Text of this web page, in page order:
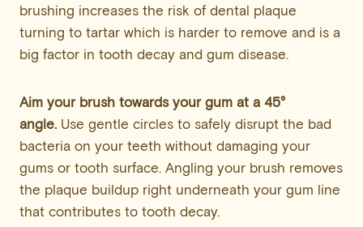
brushing increases the risk of dental plaque
turning to tartar which is harder to remove and is a
big factor in tooth decay and gum disease.
Aim your brush towards your gum at a 45°
angle.Use gentle circles to safely disrupt the bad
bacteria on your teeth without damaging your
gums or tooth surface. Angling your brush removes
the plaque buildup right underneath your gum line
that contributes to tooth decay.